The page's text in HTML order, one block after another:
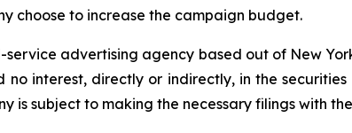
choose to increase the campaign budget.
service advertising agency based out of New
no interest, directly or indirectly, in the
is subject to making the necessary filings with